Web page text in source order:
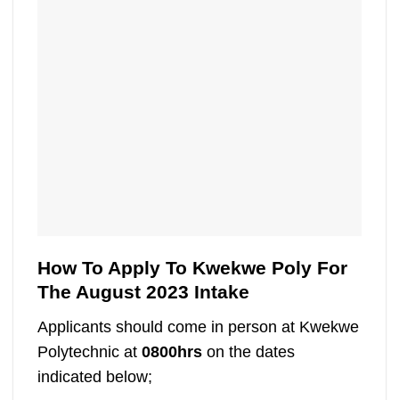
How To Apply To Kwekwe Poly For
The August 2023 Intake
Applicants should come in person at Kwekwe
Polytechnic at 0800hrson the dates
indicated below;